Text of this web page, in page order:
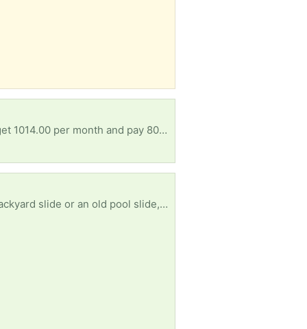
Hoping for materials to make some cold frames, and/or small greenhouses before winter...I only get 1014.00 per month and pay 800.00 for a room..doesn't leave much to work with.. anything appreciated
I’m on the hunt for a standalone slide (9ft to 11ft) to give it a second life. If you’re getting rid of a backyard slide or an old pool slide, I’ll gladly take the slide off your hands! * Size: 9–11 feet long. * Condition: Plastic or metal is fine. Scratches, a little rust, or small cracks are totally okay with me. * Style: Straight preferred * Note: I’m only looking for the slide itself, not the whole playset!